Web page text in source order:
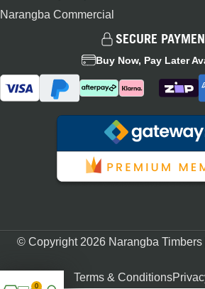
Narangba Commercial
SECURE
Buy Now, Pay Later
© Copyright 2026 Narangba Timbers
Terms & Conditions
0